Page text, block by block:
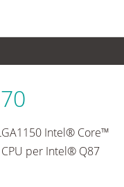
Intel® Core™
per Intel® Q87